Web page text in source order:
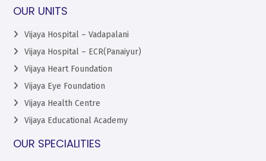
OUR UNITS
Vijaya Hospital – Vadapalani
Vijaya Hospital – ECR(Panaiyur)
Vijaya Heart Foundation
Vijaya Eye Foundation
Vijaya Health Centre
Vijaya Educational Academy
OUR SPECIALITIES